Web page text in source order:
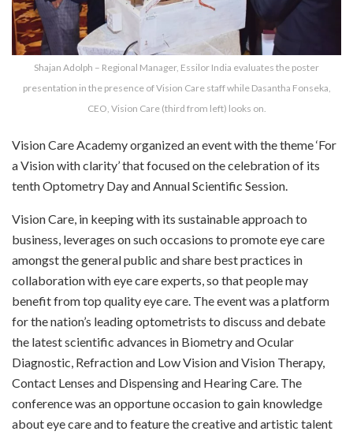
Shajan Adolph – Regional Manager, Essilor India evaluates the poster
presentation in the presence of Vision Care staff while Dasantha Fonseka,
CEO, Vision Care (third from left) looks on.
Vision Care Academy organized an event with the theme ‘For
a Vision with clarity’ that focused on the celebration of its
tenth Optometry Day and Annual Scientific Session.
Vision Care, in keeping with its sustainable approach to
business, leverages on such occasions to promote eye care
amongst the general public and share best practices in
collaboration with eye care experts, so that people may
benefit from top quality eye care. The event was a platform
for the nation’s leading optometrists to discuss and debate
the latest scientific advances in Biometry and Ocular
Diagnostic, Refraction and Low Vision and Vision Therapy,
Contact Lenses and Dispensing and Hearing Care. The
conference was an opportune occasion to gain knowledge
about eye care and to feature the creative and artistic talent